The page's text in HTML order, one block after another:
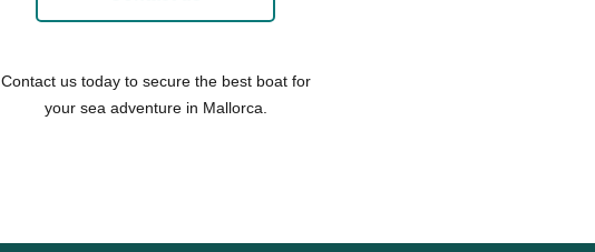
Contact us today to secure the best boat for
your sea adventure in Mallorca.